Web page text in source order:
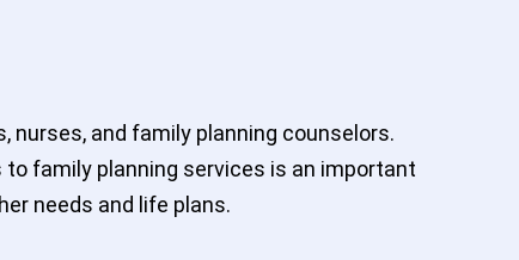
and family planning counselors.
family planning services is an important
needs and life plans.